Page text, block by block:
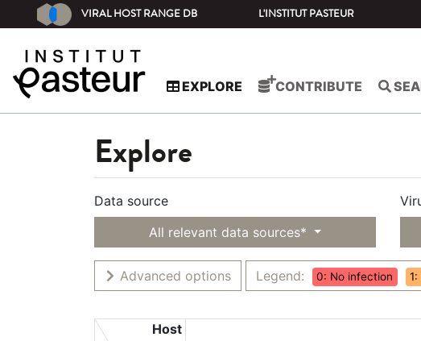
VIRAL HOST RANGE DB L'INSTITUT PASTEUR
EXPLORE CONTRIBUTE
Explore
Data source
All relevant data sources*
Advanced options Legend: 0: No infection
Host